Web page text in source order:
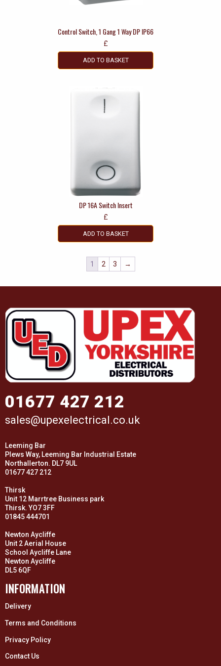
Control Switch, 1 Gang 1 Way DP IP66
£
ADD TO BASKET
DP 16A Switch Insert
£
ADD TO BASKET
1 2 3 →
01677 427 212
sales@upexelectrical.co.uk
Leeming Bar
Plews Way, Leeming Bar Industrial Estate
Northallerton. DL7 9UL
01677 427 212
Thirsk
Unit 12 Marrtree Business park
Thirsk. YO7 3FF
01845 444701
Newton Aycliffe
Unit 2 Aerial House
School Aycliffe Lane
Newton Aycliffe
DL5 6QF
INFORMATION
Delivery
Terms and Conditions
Privacy Policy
Contact Us